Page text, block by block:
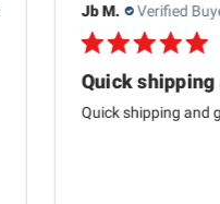
Jb M. Verified
Quick
Quick shipping and